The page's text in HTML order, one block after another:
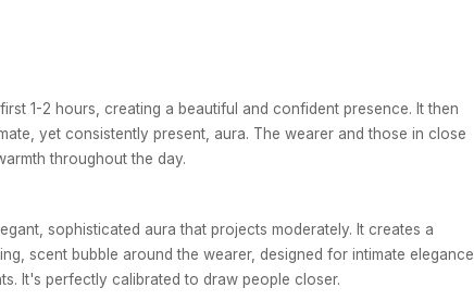
1-2 hours, creating a beautiful and confident presence. It then
yet consistently present, aura. The wearer and those in close
throughout the day.
sophisticated aura that projects moderately. It creates a
scent bubble around the wearer, designed for intimate elegance
It's perfectly calibrated to draw people closer.